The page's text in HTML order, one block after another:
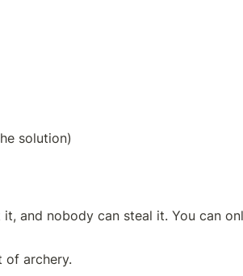
solution)
it, and nobody can steal it. You can
of archery.